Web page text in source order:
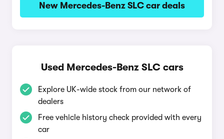
New Mercedes-Benz SLC car deals
Used Mercedes-Benz SLC cars
Explore UK-wide stock from our network of
dealers
Free vehicle history check provided with every
car